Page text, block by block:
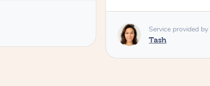
Service provided by
Tash